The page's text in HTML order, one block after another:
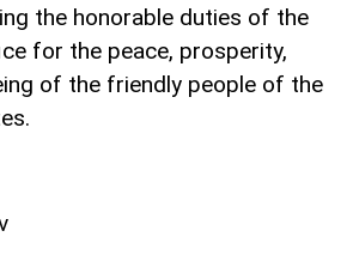
the honorable duties of the
for the peace, prosperity,
of the friendly people of the